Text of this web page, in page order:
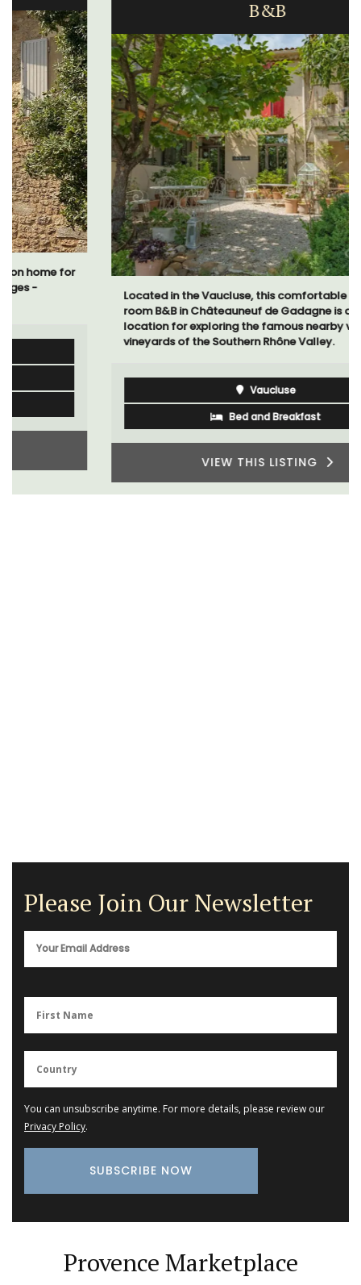
Located in the Vaucluse, this comfortable five (5)
room B&B in Châteauneuf de Gadagne is a great
location for exploring the famous nearby villages and
vineyards of the Southern Rhône Valley.
Bed and Breakfast
VIEW THIS LISTING
Please Join Our Newsletter
You can unsubscribe anytime. For more details, please review our
Privacy Policy.
Provence Marketplace